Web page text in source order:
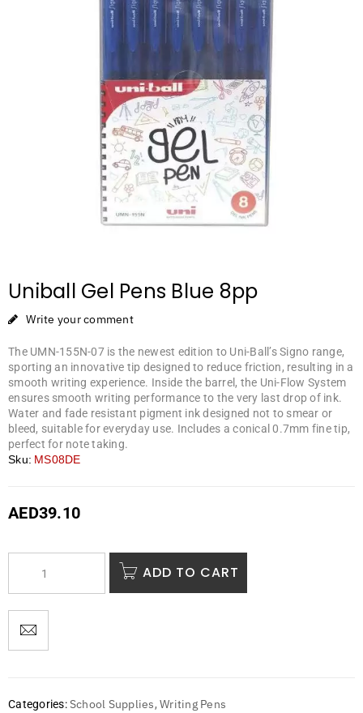
Uniball Gel Pens Blue 8pp
Write your comment
The UMN-155N-07 is the newest edition to Uni-Ball’s Signo range,
sporting an innovative tip designed to reduce friction, resulting in a
smooth writing experience. Inside the barrel, the Uni-Flow System
ensures smooth writing performance to the very last drop of ink.
Water and fade resistant pigment ink designed not to smear or
bleed, suitable for everyday use. Includes a conical 0.7mm fine tip,
perfect for note taking.
Sku: MS08DE
AED39.10
ADD TO CART
Categories: School Supplies, Writing Pens